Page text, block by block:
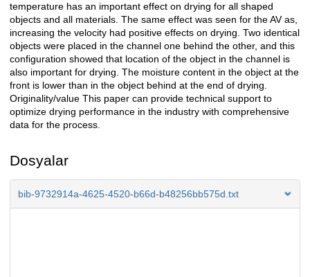
temperature has an important effect on drying for all shaped
objects and all materials. The same effect was seen for the AV as,
increasing the velocity had positive effects on drying. Two identical
objects were placed in the channel one behind the other, and this
configuration showed that location of the object in the channel is
also important for drying. The moisture content in the object at the
front is lower than in the object behind at the end of drying.
Originality/value This paper can provide technical support to
optimize drying performance in the industry with comprehensive
data for the process.
Dosyalar
bib-9732914a-4625-4520-b66d-b48256bb575d.txt